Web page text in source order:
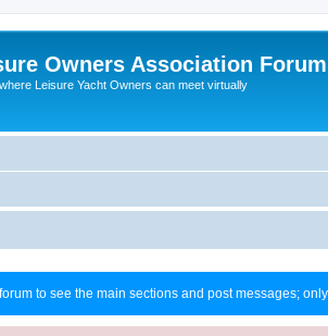
Owners Association Forum
Leisure Yacht Owners can meet virtually
to see the main sections and post messages;